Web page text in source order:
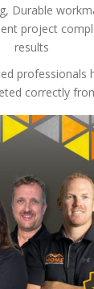
Durable
project
results
professionals
correctly